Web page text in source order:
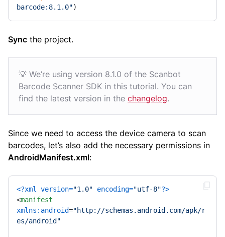
barcode:8.1.0")
Sync the project.
💡 We’re using version 8.1.0 of the Scanbot
Barcode Scanner SDK in this tutorial. You can
find the latest version in the changelog.
Since we need to access the device camera to scan
barcodes, let’s also add the necessary permissions in
AndroidManifest.xml:
<?xml version="1.0" encoding="utf-8"?>
<manifest
xmlns:android="http://schemas.android.com/apk/r
es/android"